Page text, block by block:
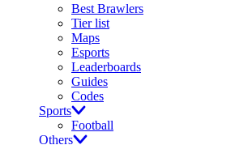
Best Brawlers
Tier list
Maps
Esports
Leaderboards
Guides
Codes
Sports
Football
Others